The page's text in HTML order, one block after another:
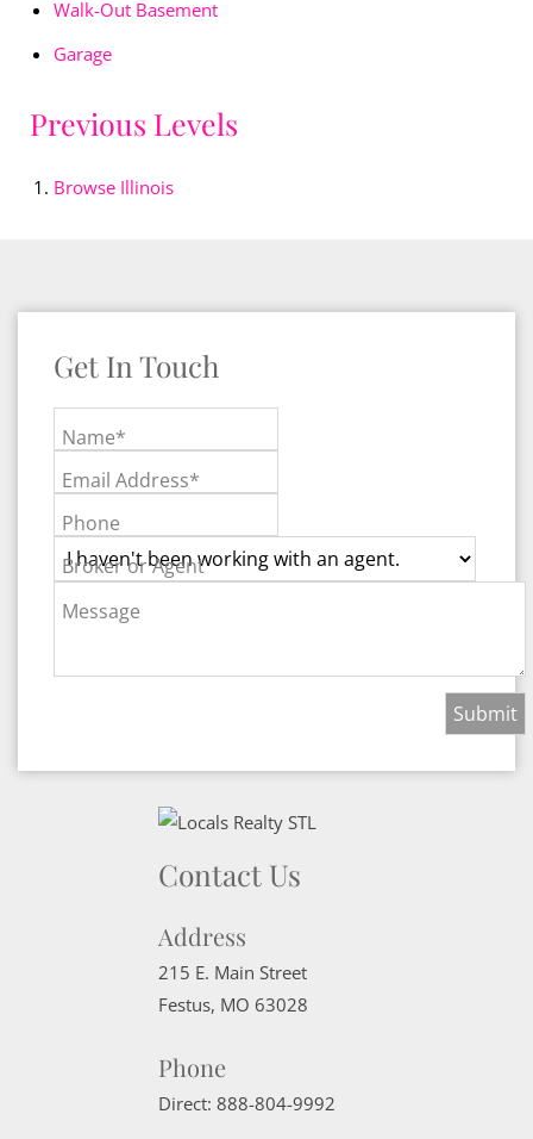
Walk-Out Basement
Garage
Previous Levels
Browse Illinois
Get In Touch
Name*
Email Address*
Phone
Broker or Agent
Message
Contact Us
Address
215 E. Main Street
Festus, MO 63028
Phone
Direct: 888-804-9992